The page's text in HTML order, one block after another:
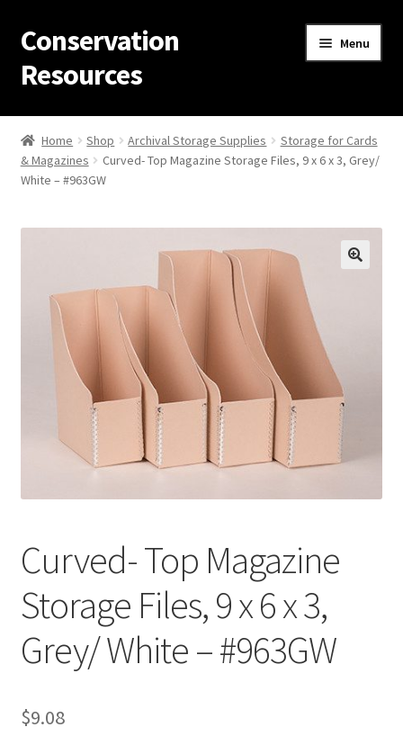
Skip
to
navigation
Skip
to
content
Conservation
Resources
Menu
Home
Thanks for contacting us!
Checkout
Contact Us
Custom Products
Customer Service
My Account
Shop
Technical Information
Home Shop Archival Storage Supplies
Storage for Cards
& Magazines
Curved- Top Magazine Storage Files, 9 x 6 x 3, Grey/
White – #963GW
Curved- Top Magazine
Storage Files, 9 x 6 x 3,
Grey/ White – #963GW
$9.08